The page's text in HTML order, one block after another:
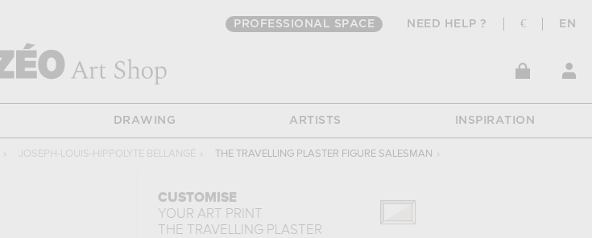
PROFESSIONAL SPACE NEED HELP ? € EN
DRAWING ARTISTS INSPIRATION
› JOSEPH-LOUIS-HIPPOLYTE BELLANGÉ › THE TRAVELLING PLASTER FIGURE SALESMAN ›
CUSTOMISE
YOUR ART PRINT
THE TRAVELLING PLASTER